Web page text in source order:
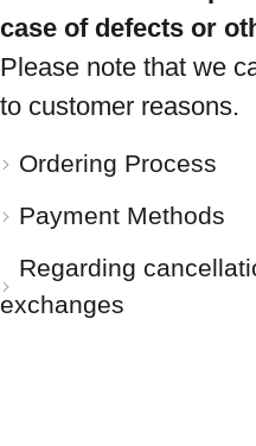
case of defects or
Please note that we
to customer reasons.
Ordering Process
Payment Methods
Regarding
exchanges